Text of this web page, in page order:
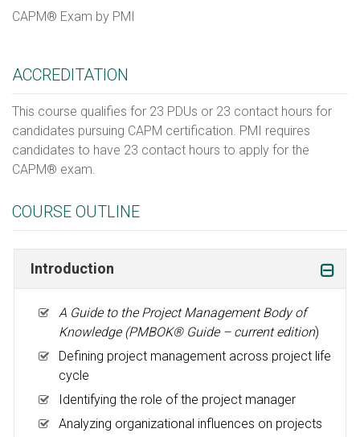
CAPM® Exam by PMI
ACCREDITATION
This course qualifies for 23 PDUs or 23 contact hours for
candidates pursuing CAPM certification. PMI requires
candidates to have 23 contact hours to apply for the
CAPM® exam.
COURSE OUTLINE
Introduction
A Guide to the Project Management Body of
Knowledge (PMBOK® Guide – current edition)
Defining project management across project life
cycle
Identifying the role of the project manager
Analyzing organizational influences on projects